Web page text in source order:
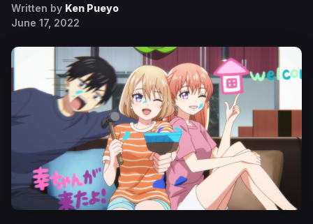
Written by Ken Pueyo
June 17, 2022